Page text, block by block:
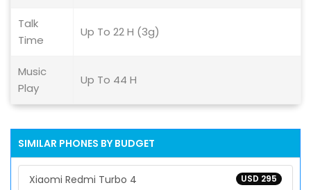
Talk
Time
Up To 22 H (3g)
Music
Play
Up To 44 H
SIMILAR PHONES BY BUDGET
USD 295
Xiaomi Redmi Turbo 4